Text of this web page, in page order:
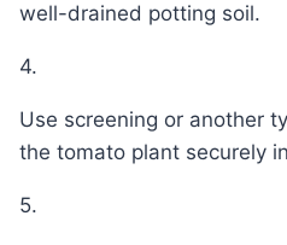
well-drained potting soil.
4.
Use screening or another type of material to hold
the tomato plant securely
5.